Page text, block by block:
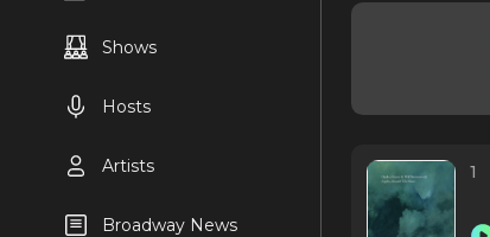
Shows
Hosts
Artists
Broadway News
1